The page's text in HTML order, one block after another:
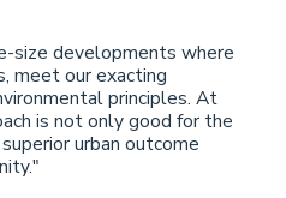
size developments where
meet our exacting
principles. At
is not only good for the
urban outcome